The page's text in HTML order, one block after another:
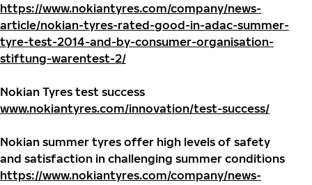
https://www.nokiantyres.com/company/news-
article/nokian-tyres-rated-good-in-adac-summer-
tyre-test-2014-and-by-consumer-organisation-
stiftung-warentest-2/
Nokian Tyres test success
www.nokiantyres.com/innovation/test-success/
Nokian summer tyres offer high levels of safety
and satisfaction in challenging summer conditions
https://www.nokiantyres.com/company/news-